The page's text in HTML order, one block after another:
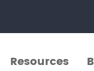
Resources